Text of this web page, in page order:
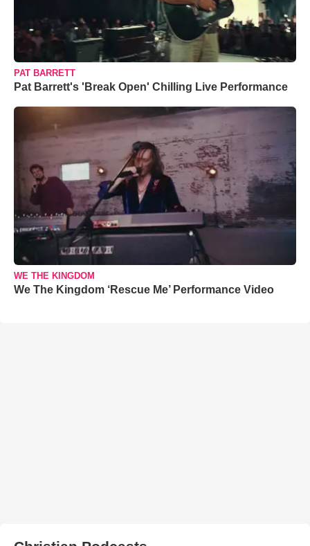
PAT BARRETT
Pat Barrett's 'Break Open' Chilling Live Performance
WE THE KINGDOM
We The Kingdom ‘Rescue Me’ Performance Video